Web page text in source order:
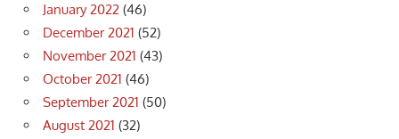
January 2022 (46)
December 2021 (52)
November 2021 (43)
October 2021 (46)
September 2021 (50)
August 2021 (32)